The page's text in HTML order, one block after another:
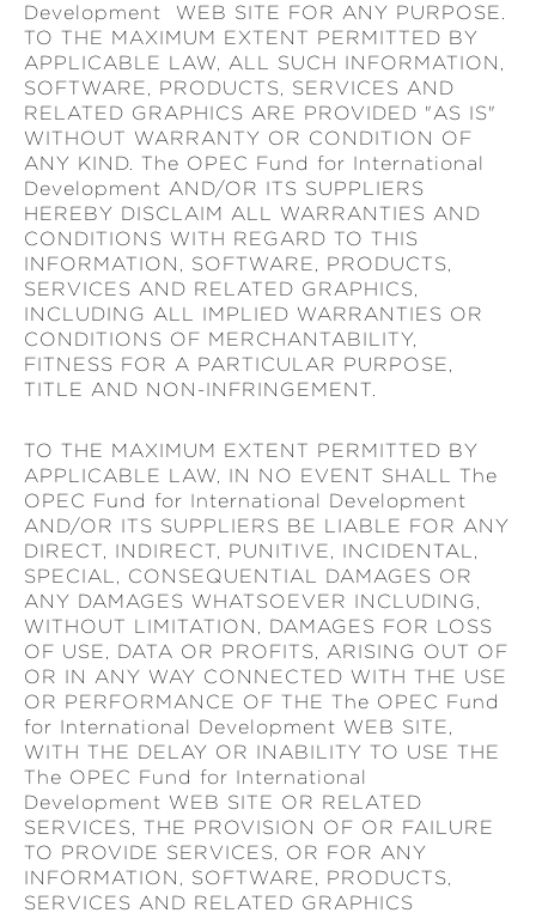
Development WEB SITE FOR ANY PURPOSE.
TO THE MAXIMUM EXTENT PERMITTED BY
APPLICABLE LAW, ALL SUCH INFORMATION,
SOFTWARE, PRODUCTS, SERVICES AND
RELATED GRAPHICS ARE PROVIDED "AS IS"
WITHOUT WARRANTY OR CONDITION OF
ANY KIND. The OPEC Fund for International
Development AND/OR ITS SUPPLIERS
HEREBY DISCLAIM ALL WARRANTIES AND
CONDITIONS WITH REGARD TO THIS
INFORMATION, SOFTWARE, PRODUCTS,
SERVICES AND RELATED GRAPHICS,
INCLUDING ALL IMPLIED WARRANTIES OR
CONDITIONS OF MERCHANTABILITY,
FITNESS FOR A PARTICULAR PURPOSE,
TITLE AND NON-INFRINGEMENT.
TO THE MAXIMUM EXTENT PERMITTED BY
APPLICABLE LAW, IN NO EVENT SHALL The
OPEC Fund for International Development
AND/OR ITS SUPPLIERS BE LIABLE FOR ANY
DIRECT, INDIRECT, PUNITIVE, INCIDENTAL,
SPECIAL, CONSEQUENTIAL DAMAGES OR
ANY DAMAGES WHATSOEVER INCLUDING,
WITHOUT LIMITATION, DAMAGES FOR LOSS
OF USE, DATA OR PROFITS, ARISING OUT OF
OR IN ANY WAY CONNECTED WITH THE USE
OR PERFORMANCE OF THE The OPEC Fund
for International Development WEB SITE,
WITH THE DELAY OR INABILITY TO USE THE
The OPEC Fund for International
Development WEB SITE OR RELATED
SERVICES, THE PROVISION OF OR FAILURE
TO PROVIDE SERVICES, OR FOR ANY
INFORMATION, SOFTWARE, PRODUCTS,
SERVICES AND RELATED GRAPHICS